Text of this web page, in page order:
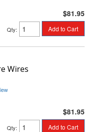
$81.95
Qty: Add to Cart
Wires
$81.95
Qty: Add to Cart